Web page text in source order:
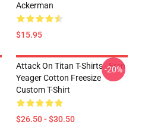
Ackerman
$15.95
Attack On Titan T-Shirts - Eren
Yeager Cotton Freesize
Custom T-Shirt
$26.50 - $30.50
-20%